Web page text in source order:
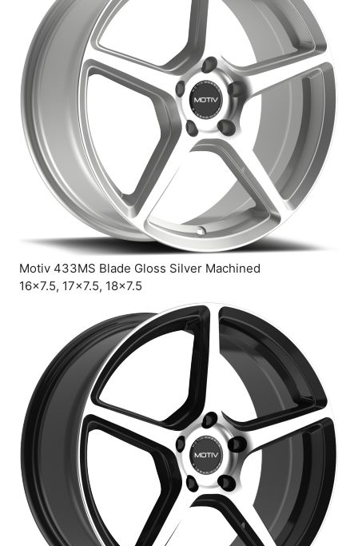
Motiv 433MS Blade Gloss Silver Machined
16×7.5, 17×7.5, 18×7.5